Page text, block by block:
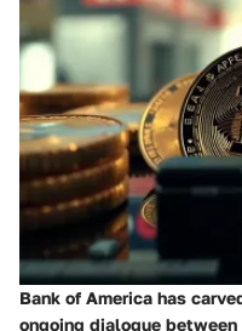
Bank of America has
ongoing dialogue